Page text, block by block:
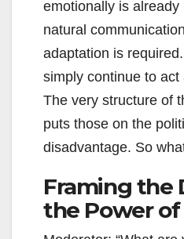
emotionally is
natural
adaptation is
simply continue to
The very structure of
puts those on the
disadvantage. So
Framing the
the Power